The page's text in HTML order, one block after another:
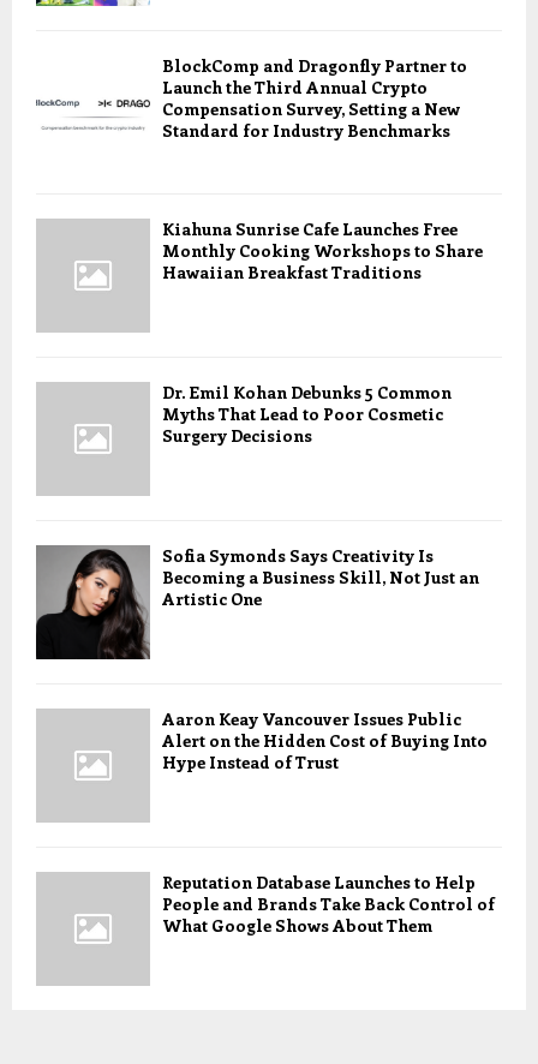
BlockComp and Dragonfly Partner to
Launch the Third Annual Crypto
Compensation Survey, Setting a New
Standard for Industry Benchmarks
Kiahuna Sunrise Cafe Launches Free
Monthly Cooking Workshops to Share
Hawaiian Breakfast Traditions
Dr. Emil Kohan Debunks 5 Common
Myths That Lead to Poor Cosmetic
Surgery Decisions
Sofia Symonds Says Creativity Is
Becoming a Business Skill, Not Just an
Artistic One
Aaron Keay Vancouver Issues Public
Alert on the Hidden Cost of Buying Into
Hype Instead of Trust
Reputation Database Launches to Help
People and Brands Take Back Control of
What Google Shows About Them